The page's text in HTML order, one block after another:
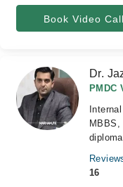
Book Video Call
Dr.
PMDC
16